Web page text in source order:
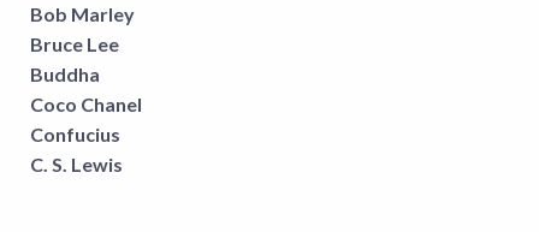
Bob Marley
Bruce Lee
Buddha
Coco Chanel
Confucius
C. S. Lewis